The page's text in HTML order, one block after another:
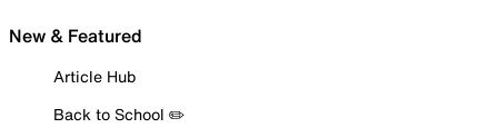
New & Featured
Article Hub
Back to School ✏️